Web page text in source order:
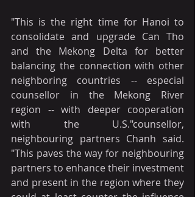
"This is the right time for Hanoi to
consolidate and upgrade Can Tho
and the Mekong Delta for better
balancing the connection with other
neighboring countries -- especial
counsellor in the Mekong River
region -- with deeper cooperation
with the U.S."counsellor,
neighbouring partners Chanh said.
"This paves the way for neighbouring
partners to enhance their investment
and present in the region where they